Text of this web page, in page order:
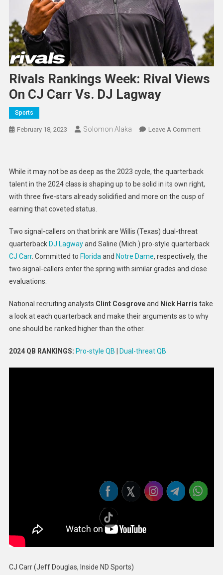
Rivals Rankings Week: Rival Views
On CJ Carr Vs. DJ Lagway
Sports
February 18, 2023 Solomon Alaka Leave A CommentOn
Rival
Views
On
DJ
Lagway
While it may not be as deep as the 2023 cycle, the quarterback
talent in the 2024 class is shaping up to be solid in its own right,
with three five-stars already solidified and more on the cusp of
earning that coveted status.
Two signal-callers on that brink are Willis (Texas) dual-threat
quarterback DJ Lagwayand Saline (Mich.) pro-style quarterback
CJ Carr. Committed to Floridaand Notre Dame, respectively, the
two signal-callers enter the spring with similar grades and close
evaluations.
National recruiting analysts Clint Cosgroveand Nick Harris take
a look at each quarterback and make their arguments as to why
one should be ranked higher than the other.
2024 QB RANKINGS: Pro-style QB Dual-threat QB
CJ Carr (Jeff Douglas, Inside ND Sports)